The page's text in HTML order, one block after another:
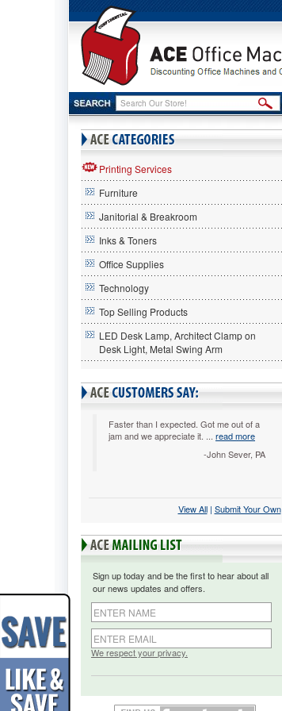
Printing Services
Furniture
Janitorial & Breakroom
Inks & Toners
Office Supplies
Technology
Top Selling Products
LED Desk Lamp, Architect Clamp on
Desk Light, Metal Swing Arm
Faster than I expected. Got me out of a
jam and we appreciate it. ... read more
-John Sever, PA
View All | Submit Your Own
Sign up today and be the first to hear about all
our news updates and offers.
We respect your privacy.